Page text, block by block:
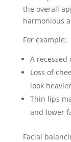
the overall
harmonious
For example:
A recessed
Loss of
look heavier
Thin lips
and lower
Facial